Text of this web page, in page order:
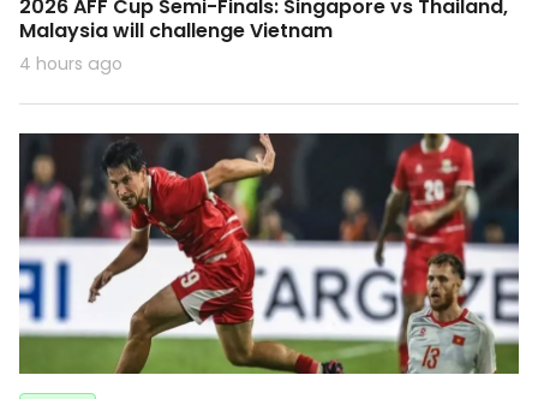
2026 AFF Cup Semi-Finals: Singapore vs Thailand,
Malaysia will challenge Vietnam
4 hours ago